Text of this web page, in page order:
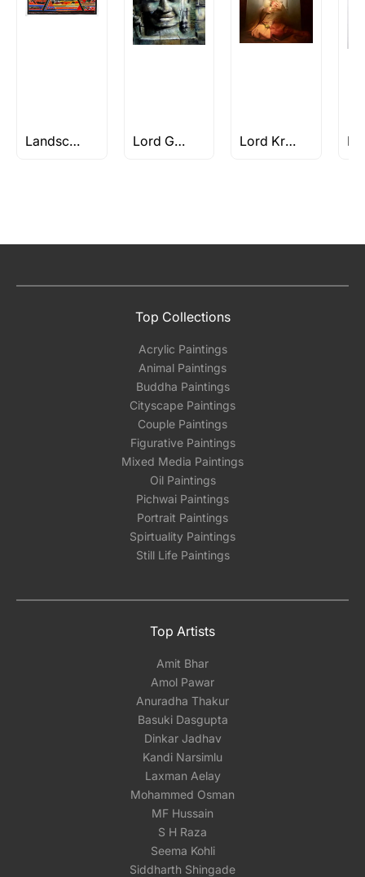
Landscape works of S H Raza Lord Gautam Buddha Paintings Lord Krishna Paintings & Artworks
Top Collections
Acrylic Paintings
Animal Paintings
Buddha Paintings
Cityscape Paintings
Couple Paintings
Figurative Paintings
Mixed Media Paintings
Oil Paintings
Pichwai Paintings
Portrait Paintings
Spirtuality Paintings
Still Life Paintings
Top Artists
Amit Bhar
Amol Pawar
Anuradha Thakur
Basuki Dasgupta
Dinkar Jadhav
Kandi Narsimlu
Laxman Aelay
Mohammed Osman
MF Hussain
S H Raza
Seema Kohli
Siddharth Shingade